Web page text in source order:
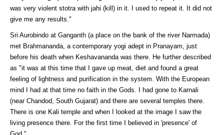
was very violent stotra with jahi (kill) in it. I used to repeat it. It did not
give me any results."
Sri Aurobindo at Ganganth (a place on the bank of the river Narmada)
met Brahmananda, a contemporary yogi adept in Pranayam, just
before his death when Keshavananda was there. He further described
as "it was at this time that I gave up meat, diet and found a great
feeling of lightness and purification in the system. With the European
mind I had at that time no faith in the Gods. I had gone to Karnali
(near Chandod, South Gujarat) and there are several temples there.
There is one Kali temple and when I looked at the image I saw the
living presence there. For the first time I believed in 'presence' of